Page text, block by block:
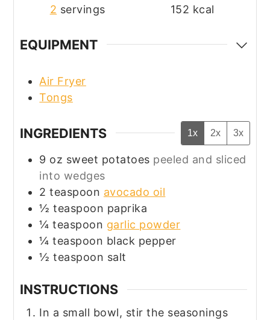
2 servings
152 kcal
EQUIPMENT
Air Fryer
Tongs
INGREDIENTS 1x 2x 3x
9 oz sweet potatoes peeled and sliced
into wedges
2 teaspoon avocado oil
½ teaspoon paprika
¼ teaspoon garlic powder
¼ teaspoon black pepper
½ teaspoon salt
INSTRUCTIONS
In a small bowl, stir the seasonings